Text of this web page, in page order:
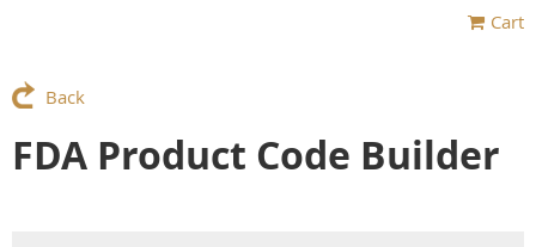
Cart
Back
FDA Product Code Builder